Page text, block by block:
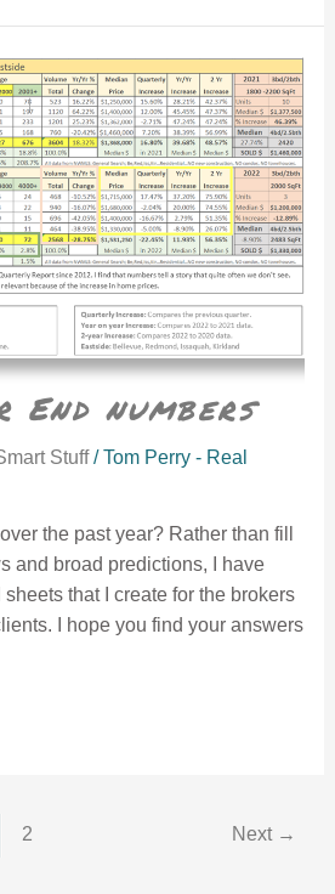
End numbers
Stuff/Tom Perry - Real
the past year? Rather than fill
and broad predictions, I have
that I create for the brokers
I hope you find your answers
2 Next →